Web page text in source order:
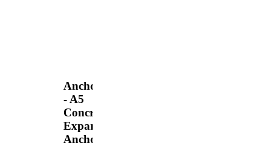
Anchors
- A5
Concrete
Expansion
Anchor